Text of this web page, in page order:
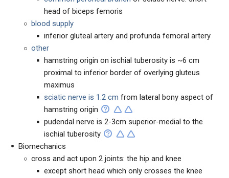
head of biceps femoris
blood supply
inferior gluteal artery and profunda femoral artery
other
hamstring origin on ischial tuberosity is ~6 cm
proximal to inferior border of overlying gluteus
maximus
sciatic nerve is 1.2 cm from lateral bony aspect of
hamstring origin
pudendal nerve is 2-3cm superior-medial to the
ischial tuberosity
Biomechanics
cross and act upon 2 joints: the hip and knee
except short head which only crosses the knee